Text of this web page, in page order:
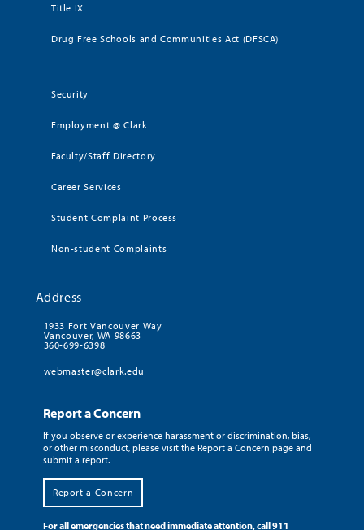
Title IX
Drug Free Schools and Communities Act (DFSCA)
Security
Employment @ Clark
Faculty/Staff Directory
Career Services
Student Complaint Process
Non-student Complaints
Address
1933 Fort Vancouver Way
Vancouver, WA 98663
360-699-6398
webmaster@clark.edu
Report a Concern
If you observe or experience harassment or discrimination, bias,
or other misconduct, please visit the Report a Concern page and
submit a report.
Report a Concern
For all emergencies that need immediate attention, call 911